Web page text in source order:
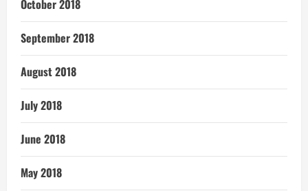
October 2018
September 2018
August 2018
July 2018
June 2018
May 2018